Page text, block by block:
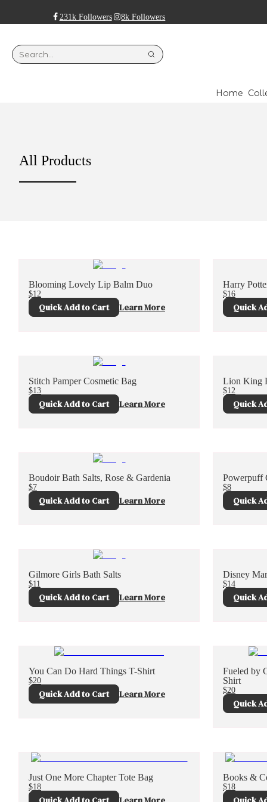
231k Followers 8k Followers
Home
All Products
Blooming Lovely Lip Balm Duo
$12
Quick Add to Cart Learn More
Harry
$16
Quick
Stitch Pamper Cosmetic Bag
$13
Quick Add to Cart Learn More
Lion King
$12
Quick
Boudoir Bath Salts, Rose & Gardenia
$7
Quick Add to Cart Learn More
Powerpuff
$8
Quick
Gilmore Girls Bath Salts
$11
Quick Add to Cart Learn More
Disney
$14
Quick
You Can Do Hard Things T-Shirt
$20
Quick Add to Cart Learn More
Fueled by
Shirt
$20
Quick
Just One More Chapter Tote Bag
$18
Books &
$18